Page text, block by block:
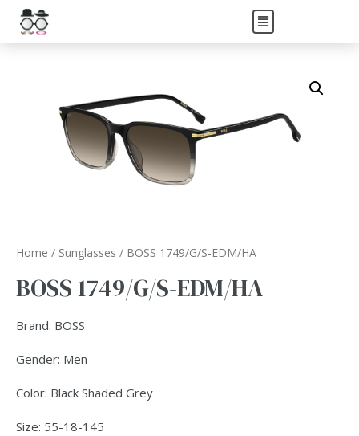
Home / Sunglasses / BOSS 1749/G/S-EDM/HA
BOSS 1749/G/S-EDM/HA
Brand: BOSS
Gender: Men
Color: Black Shaded Grey
Size: 55-18-145